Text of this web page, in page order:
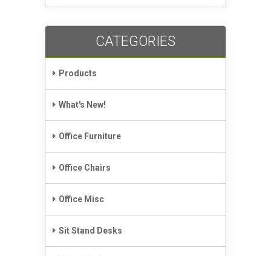
CATEGORIES
Products
What's New!
Office Furniture
Office Chairs
Office Misc
Sit Stand Desks